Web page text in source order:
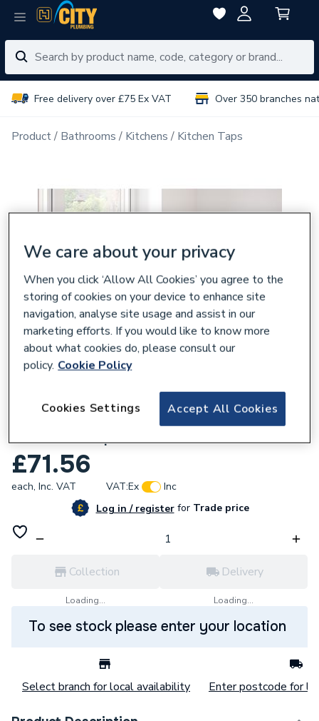
Free delivery over £75 Ex VAT Over 350 branches
Product Bathrooms Kitchens Kitchen Taps
Bristan Cashew Easyfit Monobloc Kitchen
Sink Mixer Tap Black CSH EFSNK BLK.
£71.56
each, Inc. VAT VAT:Ex
Inc
Log in / registerforTrade price
Collection
Loading...
Delivery
Loading...
To see stock please enter your location
Select branch for local availability Enter postcode for
We care about your privacy
When you click ‘Allow All Cookies’ you agree to the
storing of cookies on your device to enhance site
navigation, analyse site usage and assist in our
marketing efforts. If you would like to know more
about what cookies do, please consult our
policy. Cookie Policy
Accept All Cookies
Cookies Settings